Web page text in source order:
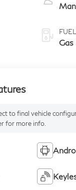
Gas
to final vehicle
for more info.